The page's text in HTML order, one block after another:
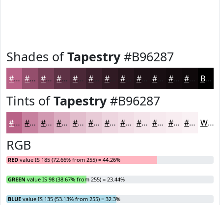
Shades ofTapestry#B96287
#B96287 #944E6C #763E56 #5E3245 #4B2837 #3C202C #301A23 #1E1116 #130B0E #0F090B Black
Tints ofTapestry#B96287
#B96287 #C7819F #D29AB2 #DBAEC1 #E2BECD #E8CBD7 #EDD5DF #F1DDE5 #F4E4EA #F6E9EE #F8EDF1 #F9F1F4 White
RGB
RED value IS 185 (72.66% from 255) = 44.26%
GREEN value IS 98 (38.67% from 255) = 23.44%
BLUE value IS 135 (53.13% from 255) = 32.3%